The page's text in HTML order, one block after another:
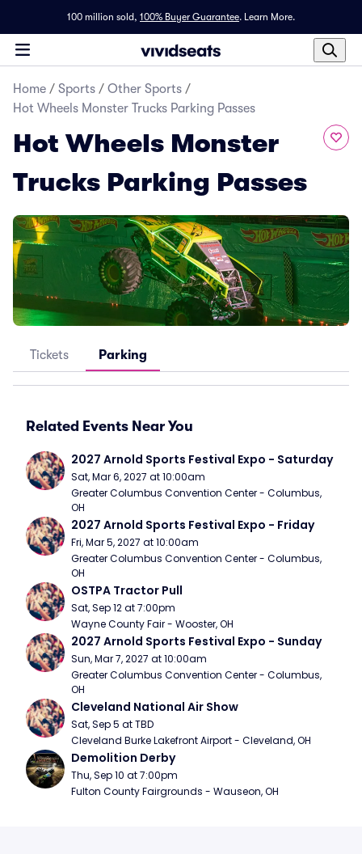
100 million sold, 100% Buyer Guarantee. Learn More.
Home / Sports / Other Sports /
Hot Wheels Monster Trucks Parking Passes
Hot Wheels Monster
Trucks Parking Passes
Tickets Parking
Related Events Near You
2027 Arnold Sports Festival Expo - Saturday
Sat, Mar 6, 2027 at 10:00am
Greater Columbus Convention Center - Columbus,
OH
2027 Arnold Sports Festival Expo - Friday
Fri, Mar 5, 2027 at 10:00am
Greater Columbus Convention Center - Columbus,
OH
OSTPA Tractor Pull
Sat, Sep 12 at 7:00pm
Wayne County Fair - Wooster, OH
2027 Arnold Sports Festival Expo - Sunday
Sun, Mar 7, 2027 at 10:00am
Greater Columbus Convention Center - Columbus,
OH
Cleveland National Air Show
Sat, Sep 5 at TBD
Cleveland Burke Lakefront Airport - Cleveland, OH
Demolition Derby
Thu, Sep 10 at 7:00pm
Fulton County Fairgrounds - Wauseon, OH